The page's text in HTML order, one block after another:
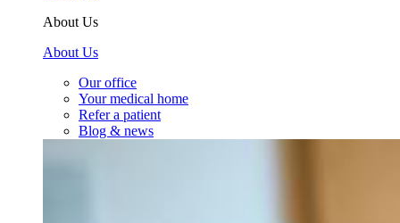
About Us
About Us
Our office
Your medical home
Refer a patient
Blog & news